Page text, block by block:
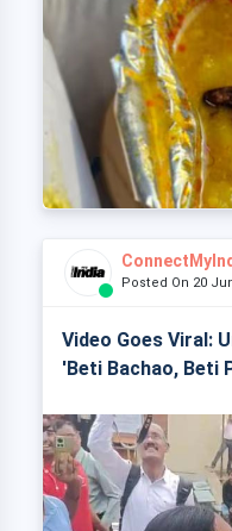
Posted On 20
Video Goes Viral:
'Beti Bachao, Beti